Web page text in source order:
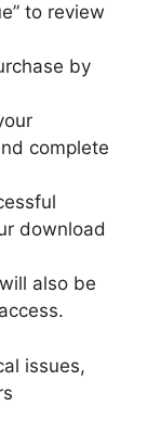
to review
by
complete
download
also be
issues,